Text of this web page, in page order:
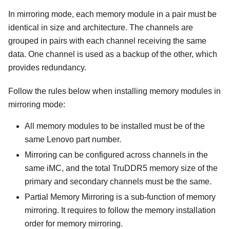
In mirroring mode, each memory module in a pair must be
identical in size and architecture. The channels are
grouped in pairs with each channel receiving the same
data. One channel is used as a backup of the other, which
provides redundancy.
Follow the rules below when installing memory modules in
mirroring mode:
All memory modules to be installed must be of the
same Lenovo part number.
Mirroring can be configured across channels in the
same iMC, and the total TruDDR5 memory size of the
primary and secondary channels must be the same.
Partial Memory Mirroring is a sub-function of memory
mirroring. It requires to follow the memory installation
order for memory mirroring.